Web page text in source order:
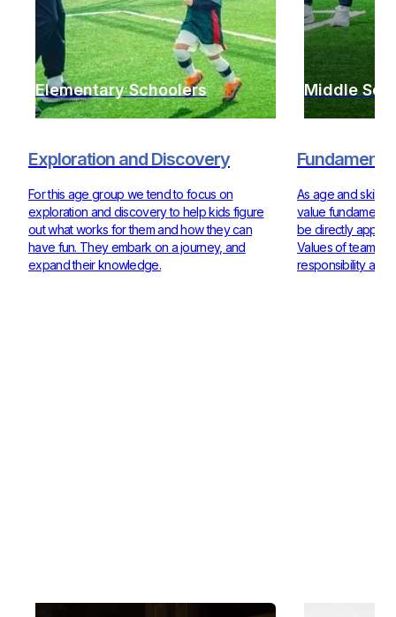
Elementary Schoolers
Exploration and Discovery
For this age group we tend to focus on
exploration and discovery to help kids figure
out what works for them and how they can
have fun. They embark on a journey, and
expand their knowledge.
Middle
As age and skill
value
be directly
Values of
responsibility are